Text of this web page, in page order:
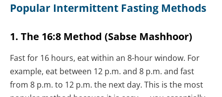
Popular Intermittent Fasting Methods
1. The 16:8 Method (Sabse Mashhoor)
Fast for 16 hours, eat within an 8-hour window. For
example, eat between 12 p.m. and 8 p.m. and fast
from 8 p.m. to 12 p.m. the next day. This is the most